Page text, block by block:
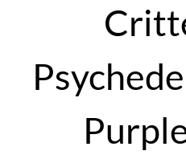
CHECKOUT
CONTACT